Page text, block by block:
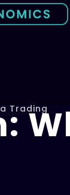
Trading